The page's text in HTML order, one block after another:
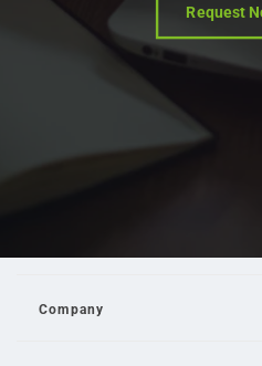
Request
Company